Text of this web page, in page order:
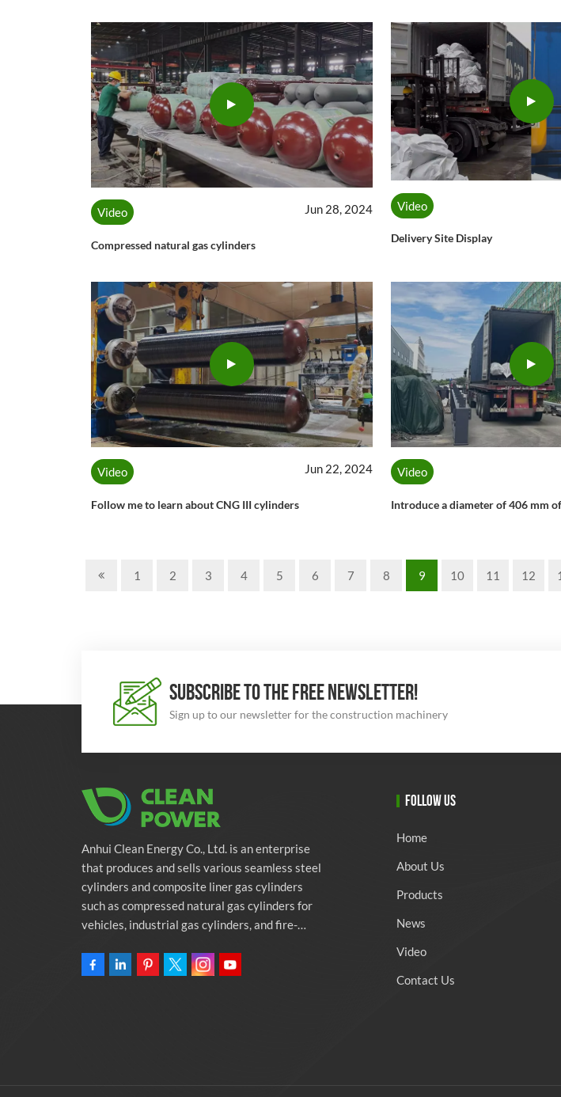
Video Jun 28, 2024
Compressed natural gas cylinders
Video
Delivery Site Display
Video Jun 22, 2024
Follow me to learn about CNG III cylinders
Video
Introduce a diameter of 406 mm
1 2 3 4 5 6 7 8 9 10 11 12
SUBSCRIBE TO THE FREE NEWSLETTER!
Sign up to our newsletter for the construction machinery
Anhui Clean Energy Co., Ltd. is an enterprise
that produces and sells various seamless steel
cylinders and composite liner gas cylinders
such as compressed natural gas cylinders for
vehicles, industrial gas cylinders, and fire-
to providing automotive green energy
FOLLOW US
Home
About Us
Products
News
Video
Contact Us